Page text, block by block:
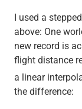
I used a
above: One
new record is
flight distance
a linear
the difference: